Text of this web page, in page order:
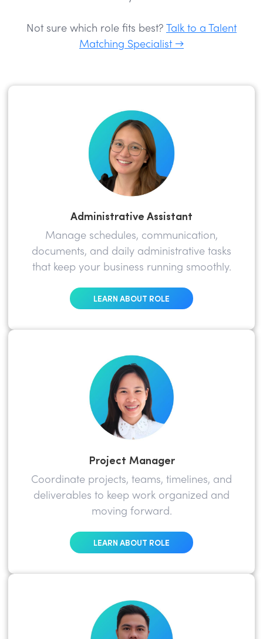
Not sure which role fits best?
Talk to a Talent
Matching Specialist →
Administrative Assistant
Manage schedules, communication,
documents, and daily administrative tasks
that keep your business running smoothly.
LEARN ABOUT ROLE
Project Manager
Coordinate projects, teams, timelines, and
deliverables to keep work organized and
moving forward.
LEARN ABOUT ROLE